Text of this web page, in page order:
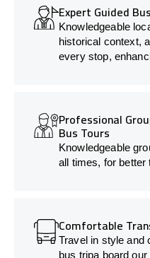
Expert Guided
Knowledgeable
historical context,
every stop,
Professional
Bus Tours
Knowledgeable
all times, for better
Comfortable
Travel in style and
bus tripa board